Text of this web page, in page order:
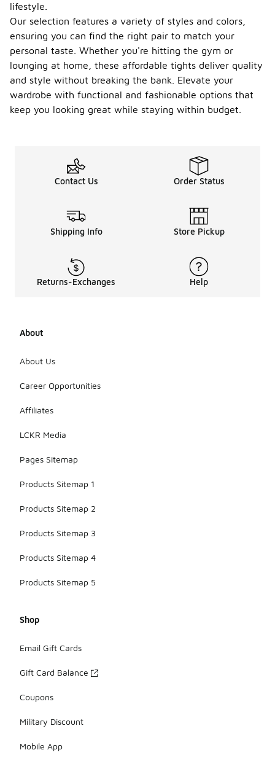
lifestyle.
Our selection features a variety of styles and colors,
ensuring you can find the right pair to match your
personal taste. Whether you're hitting the gym or
lounging at home, these affordable tights deliver quality
and style without breaking the bank. Elevate your
wardrobe with functional and fashionable options that
keep you looking great while staying within budget.
Contact Us Order Status
Shipping Info Store Pickup
Returns-Exchanges Help
About
About Us
Career Opportunities
Affiliates
LCKR Media
Pages Sitemap
Products Sitemap 1
Products Sitemap 2
Products Sitemap 3
Products Sitemap 4
Products Sitemap 5
Shop
Email Gift Cards
Gift Card Balance
Coupons
Military Discount
Mobile App